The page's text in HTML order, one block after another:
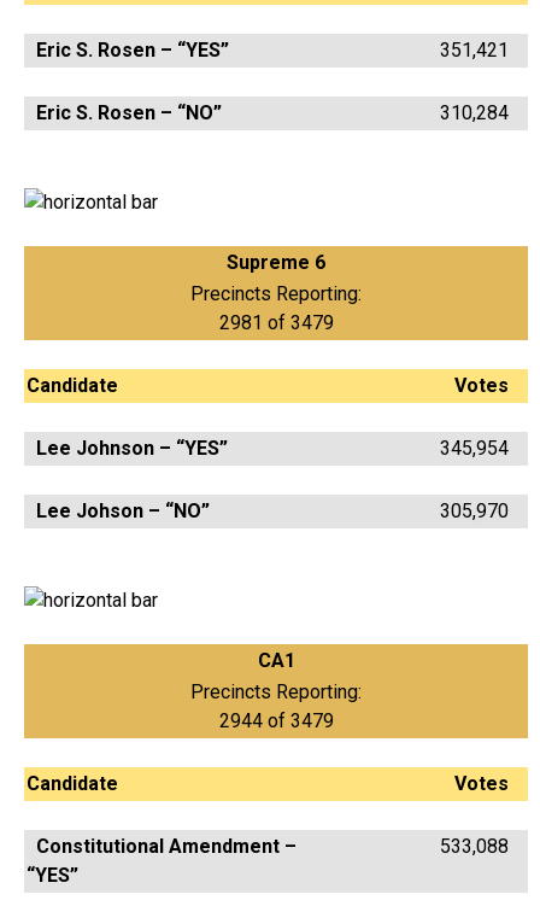
Eric S. Rosen – “YES” 351,421
Eric S. Rosen – “NO” 310,284
Supreme 6
Precincts Reporting:
2981 of 3479
Candidate Votes
Lee Johnson – “YES” 345,954
Lee Johson – “NO” 305,970
CA1
Precincts Reporting:
2944 of 3479
Candidate Votes
Constitutional Amendment –
“YES”
533,088